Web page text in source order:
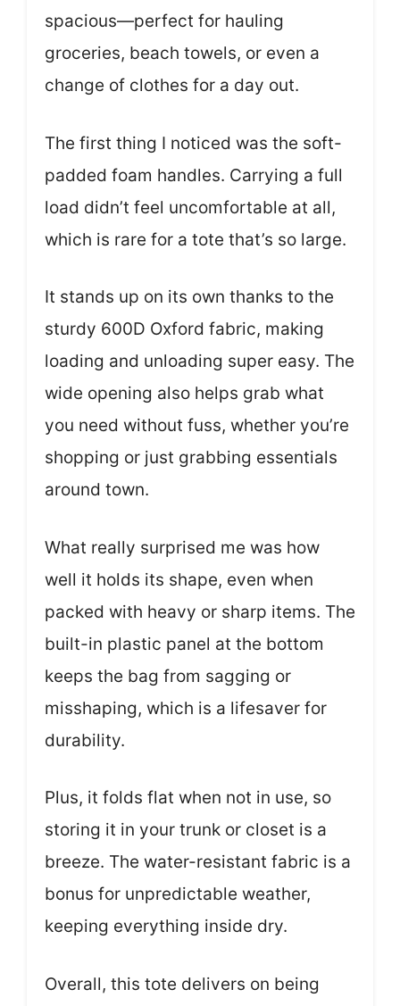
spacious—perfect for hauling
groceries, beach towels, or even a
change of clothes for a day out.
The first thing I noticed was the soft-
padded foam handles. Carrying a full
load didn’t feel uncomfortable at all,
which is rare for a tote that’s so large.
It stands up on its own thanks to the
sturdy 600D Oxford fabric, making
loading and unloading super easy. The
wide opening also helps grab what
you need without fuss, whether you’re
shopping or just grabbing essentials
around town.
What really surprised me was how
well it holds its shape, even when
packed with heavy or sharp items. The
built-in plastic panel at the bottom
keeps the bag from sagging or
misshaping, which is a lifesaver for
durability.
Plus, it folds flat when not in use, so
storing it in your trunk or closet is a
breeze. The water-resistant fabric is a
bonus for unpredictable weather,
keeping everything inside dry.
Overall, this tote delivers on being